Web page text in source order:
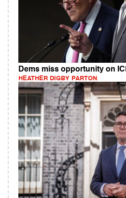
Dems miss opportunity on
HEATHER DIGBY PARTON